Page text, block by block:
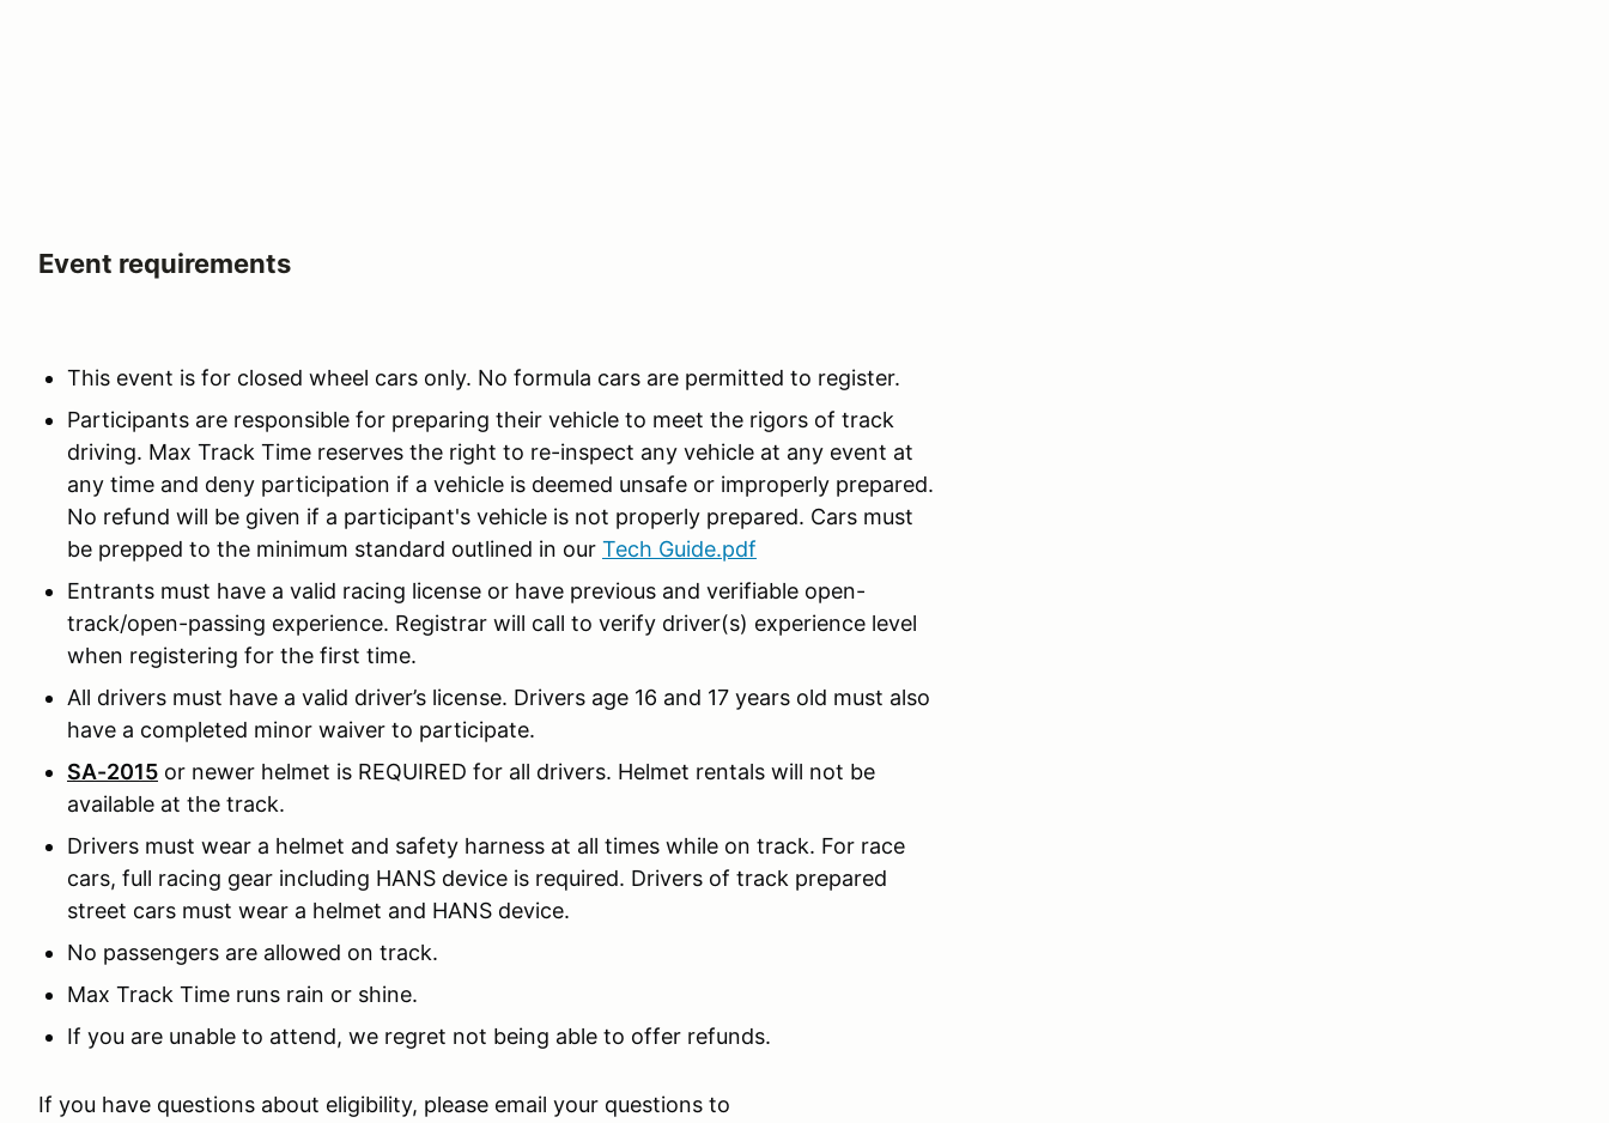
Event requirements
This event is for closed wheel cars only. No formula cars are permitted to register.
Participants are responsible for preparing their vehicle to meet the rigors of track
driving. Max Track Time reserves the right to re-inspect any vehicle at any event at
any time and deny participation if a vehicle is deemed unsafe or improperly prepared.
No refund will be given if a participant's vehicle is not properly prepared. Cars must
be prepped to the minimum standard outlined in our Tech Guide.pdf
Entrants must have a valid racing license or have previous and verifiable open-
track/open-passing experience. Registrar will call to verify driver(s) experience level
when registering for the first time.
All drivers must have a valid driver’s license. Drivers age 16 and 17 years old must also
have a completed minor waiver to participate.
SA-2015 or newer helmet is REQUIRED for all drivers. Helmet rentals will not be
available at the track.
Drivers must wear a helmet and safety harness at all times while on track. For race
cars, full racing gear including HANS device is required. Drivers of track prepared
street cars must wear a helmet and HANS device.
No passengers are allowed on track.
Max Track Time runs rain or shine.
If you are unable to attend, we regret not being able to offer refunds.
If you have questions about eligibility, please email your questions to